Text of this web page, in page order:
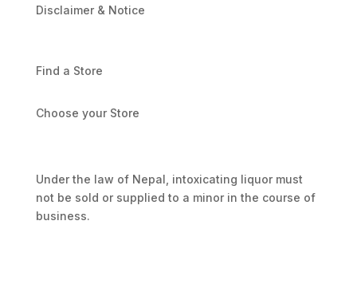
Disclaimer & Notice
Find a Store
Choose your Store
Under the law of Nepal, intoxicating liquor must
not be sold or supplied to a minor in the course of
business.